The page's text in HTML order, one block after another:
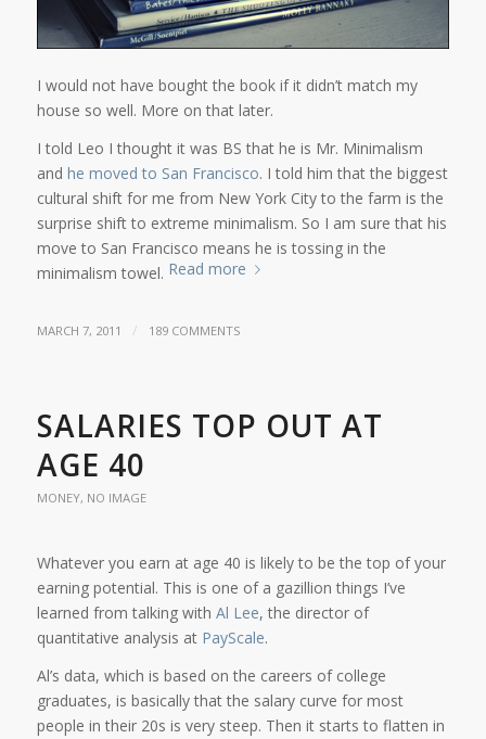
I would not have bought the book if it didn’t match my
house so well. More on that later.
I told Leo I thought it was BS that he is Mr. Minimalism
and he moved to San Francisco. I told him that the biggest
cultural shift for me from New York City to the farm is the
surprise shift to extreme minimalism. So I am sure that his
move to San Francisco means he is tossing in the
minimalism towel. Read more
MARCH 7, 2011 / 189 COMMENTS
SALARIES TOP OUT AT
AGE 40
MONEY, NO IMAGE
Whatever you earn at age 40 is likely to be the top of your
earning potential. This is one of a gazillion things I’ve
learned from talking with Al Lee, the director of
quantitative analysis at PayScale.
Al’s data, which is based on the careers of college
graduates, is basically that the salary curve for most
people in their 20s is very steep. Then it starts to flatten in